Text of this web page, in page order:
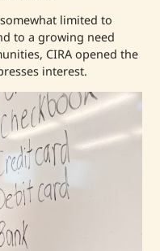
limited to
to a growing need
CIRA opened the
interest.